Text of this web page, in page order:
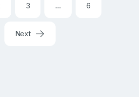
3 … 6
Next